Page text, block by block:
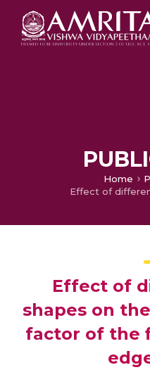
Home
Effect of
shapes on
factor of the